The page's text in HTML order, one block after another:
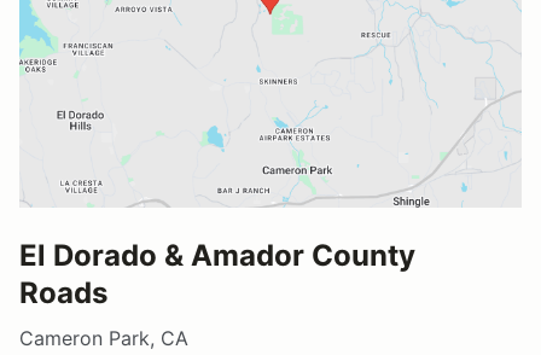
El Dorado & Amador County
Roads
Cameron Park, CA